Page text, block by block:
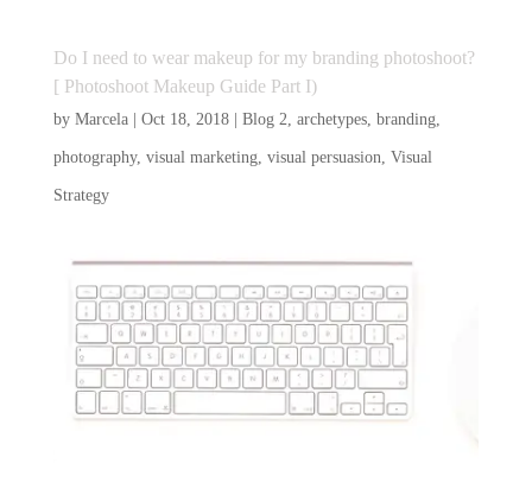
Do I need to wear makeup for my branding photoshoot?
[ Photoshoot Makeup Guide Part I)
by Marcela| Oct 18, 2018| Blog 2, archetypes, branding,
photography, visual marketing, visual persuasion, Visual
Strategy